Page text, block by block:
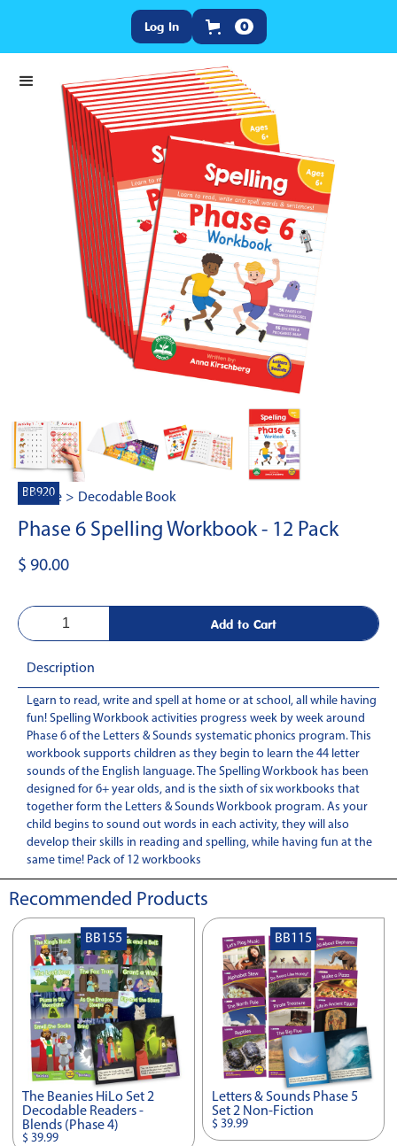
Log In 0
BB920
Home > Decodable Book
Phase 6 Spelling Workbook - 12 Pack
$ 90.00
Description
-
Learn to read, write and spell at home or at school, all while having
fun! Spelling Workbook activities progress week by week around
Phase 6 of the Letters & Sounds systematic phonics program. This
workbook supports children as they begin to learn the 44 letter
sounds of the English language. The Spelling Workbook has been
designed for 6+ year olds, and is the sixth of six workbooks that
together form the Letters & Sounds Workbook program. As your
child begins to sound out words in each activity, they will also
develop their skills in reading and spelling, while having fun at the
same time! Pack of 12 workbooks
Recommended Products
The Beanies HiLo Set 2
Decodable Readers -
Blends (Phase 4)
$ 39.99
BB155
Letters & Sounds Phase 5
Set 2 Non-Fiction
$ 39.99
BB115